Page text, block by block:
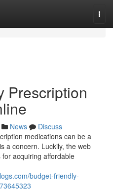
Prescription
News
Discuss
medications can be a
a concern. Luckily, the web
acquiring affordable
budget-friendly-